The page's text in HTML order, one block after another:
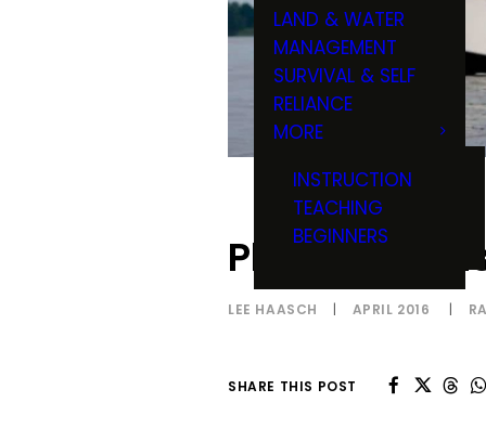
LAND & WATER
MANAGEMENT
SURVIVAL & SELF
RELIANCE
MORE
INSTRUCTION
TEACHING
BEGINNERS
Planer
LEE HAASCH | APRIL 2016 |
SHARE THIS POST